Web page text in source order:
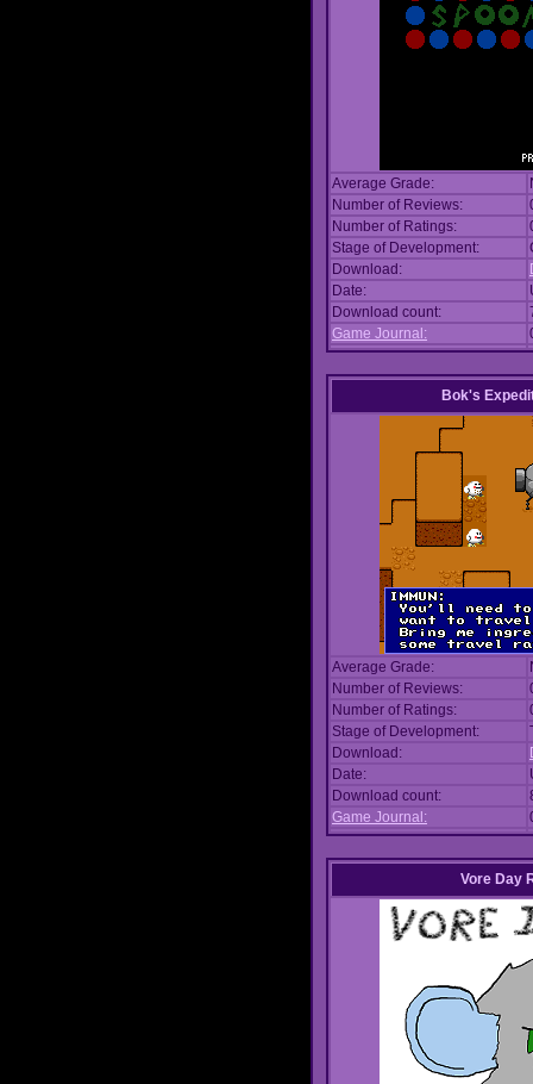
Average Grade:
Number of Reviews:
Number of Ratings:
Stage of Development:
Download:
Date:
Download count:
Game Journal:
Bok's
Average Grade:
Number of Reviews:
Number of Ratings:
Stage of Development:
Download:
Date:
Download count:
Game Journal:
Vore Day